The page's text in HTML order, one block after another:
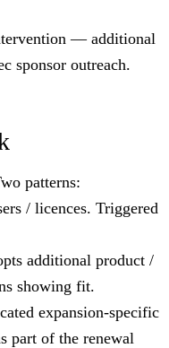
— additional
sponsor outreach.
patterns:
/ licences. Triggered
additional product /
showing fit.
expansion-specific
part of the renewal